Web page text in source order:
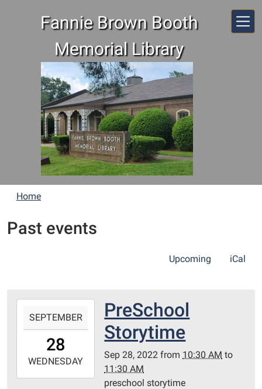
Fannie Brown Booth
Memorial Library
Home
Past events
Upcoming iCal
28T10:30:00-
2022-
09-
SEPTEMBER
28
WEDNESDAY
PreSchool
Storytime
Sep 28, 2022 from 10:30 AM to
11:30 AM
preschool storytime